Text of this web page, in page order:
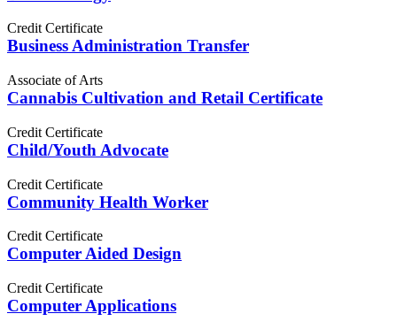
Credit Certificate
Business Administration Transfer
Associate of Arts
Cannabis Cultivation and Retail Certificate
Credit Certificate
Child/Youth Advocate
Credit Certificate
Community Health Worker
Credit Certificate
Computer Aided Design
Credit Certificate
Computer Applications